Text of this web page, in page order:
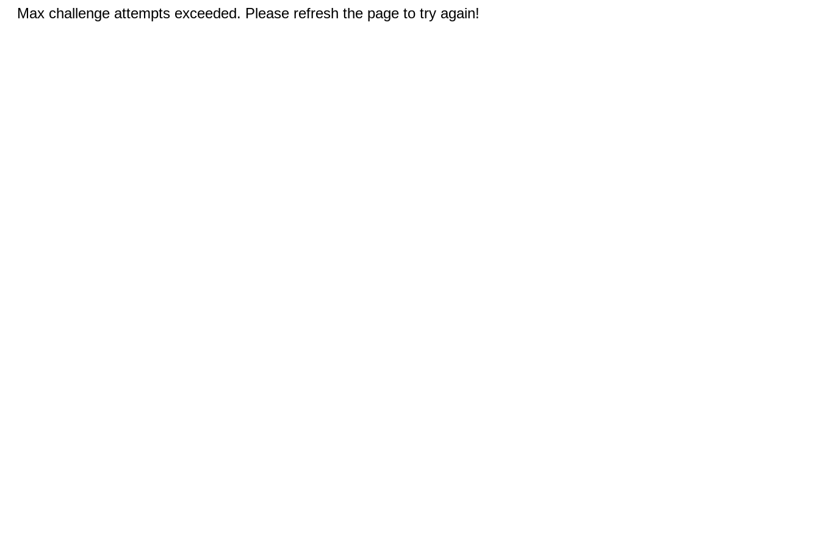
Max challenge attempts exceeded. Please refresh the page to try again!